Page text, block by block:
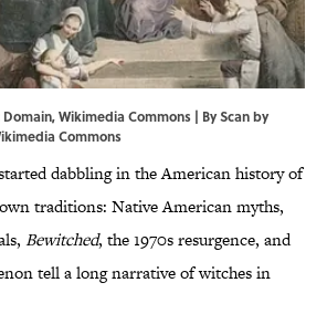
Domain, Wikimedia Commons | By Scan by
Commons
dabbling in the American history of
traditions: Native American myths,
Bewitched, the 1970s resurgence, and
tell a long narrative of witches in